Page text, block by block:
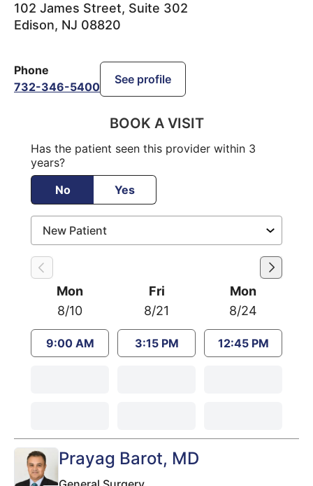
102 James Street, Suite 302
Edison, NJ 08820
Phone
732-346-5400
See profile
BOOK A VISIT
Has the patient seen this provider within 3
years?
No
Yes
Mon
8/10
9:00 AM
Fri
8/21
3:15 PM
Mon
8/24
12:45 PM
Prayag Barot, MD